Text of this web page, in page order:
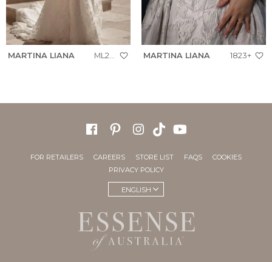
MARTINA LIANA MARTINA LIANA 1823+
FOR RETAILERS CAREERS STORE LIST FAQS
COOKIES
PRIVACY POLICY
ENGLISH